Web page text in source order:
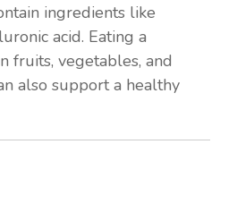
ingredients like
acid. Eating a
fruits, vegetables, and
also support a healthy